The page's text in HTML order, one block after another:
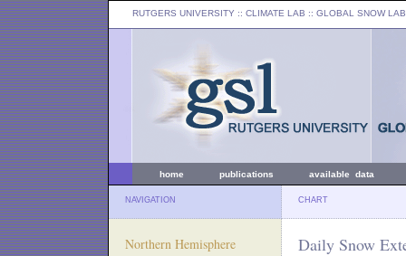
RUTGERS UNIVERSITY :: CLIMATE LAB :: GLOBAL SNOW LAB
home publications available data
NAVIGATION CHART
Northern Hemisphere Daily Snow